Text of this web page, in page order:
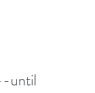
until